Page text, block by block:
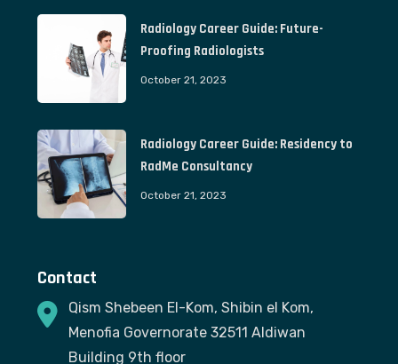
Radiology Career Guide: Future-
Proofing Radiologists
October 21, 2023
Radiology Career Guide: Residency to
RadMe Consultancy
October 21, 2023
Contact
Qism Shebeen El-Kom, Shibin el Kom,
Menofia Governorate 32511 Aldiwan
Building 9th floor